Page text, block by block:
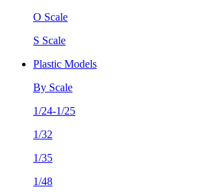
O Scale
S Scale
Plastic Models
By Scale
1/24-1/25
1/32
1/35
1/48